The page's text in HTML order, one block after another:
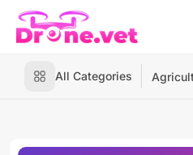
All Categories